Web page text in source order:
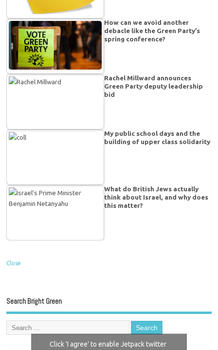
How can we avoid another
debacle like the Green Party’s
spring conference?
Rachel Millward announces
Green Party deputy leadership
bid
My public school days and the
building of upper class solidarity
What do British Jews actually
think about Israel, and why does
this matter?
Close
Search Bright Green
Click 'I agree' to enable Jetpack twitter